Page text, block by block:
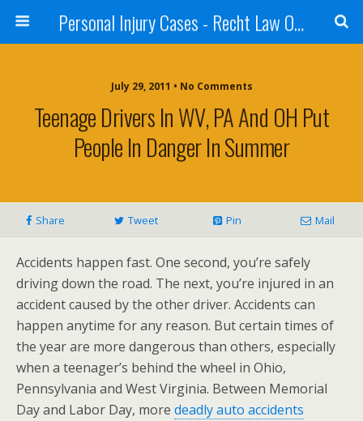
Personal Injury Cases - Recht Law Offices
July 29, 2011 • No Comments
Teenage Drivers In WV, PA And OH Put
People In Danger In Summer
Share Tweet Pin Mail
Accidents happen fast. One second, you’re safely
driving down the road. The next, you’re injured in an
accident caused by the other driver. Accidents can
happen anytime for any reason. But certain times of
the year are more dangerous than others, especially
when a teenager’s behind the wheel in Ohio,
Pennsylvania and West Virginia. Between Memorial
Day and Labor Day, more deadly auto accidents